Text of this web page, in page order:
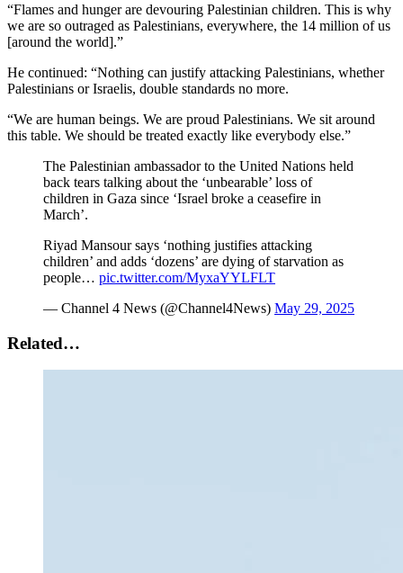
“Flames and hunger are devouring Palestinian children. This is why
we are so outraged as Palestinians, everywhere, the 14 million of us
[around the world].”
He continued: “Nothing can justify attacking Palestinians, whether
Palestinians or Israelis, double standards no more.
“We are human beings. We are proud Palestinians. We sit around
this table. We should be treated exactly like everybody else.”
The Palestinian ambassador to the United Nations held
back tears talking about the ‘unbearable’ loss of
children in Gaza since ‘Israel broke a ceasefire in
March’.
Riyad Mansour says ‘nothing justifies attacking
children’ and adds ‘dozens’ are dying of starvation as
people… pic.twitter.com/MyxaYYLFLT
— Channel 4 News (@Channel4News) May 29, 2025
Related…